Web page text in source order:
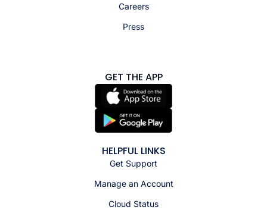
Careers
Press
GET THE APP
HELPFUL LINKS
Get Support
Manage an Account
Cloud Status